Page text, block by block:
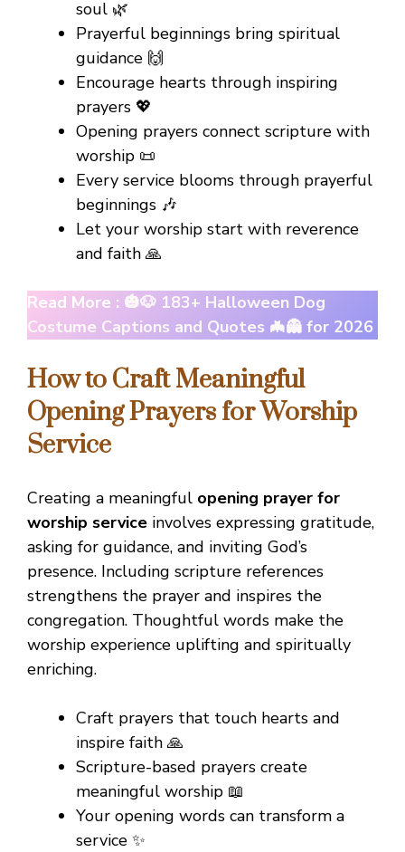
soul 🌿
Prayerful beginnings bring spiritual
guidance 🙌
Encourage hearts through inspiring
prayers 💖
Opening prayers connect scripture with
worship 📜
Every service blooms through prayerful
beginnings 🎶
Let your worship start with reverence
and faith 🙏
Read More : 🎃🐶 183+ Halloween Dog
Costume Captions and Quotes 🦇👻 for 2026
How to Craft Meaningful
Opening Prayers for Worship
Service
Creating a meaningful opening prayer for
worship service involves expressing gratitude,
asking for guidance, and inviting God’s
presence. Including scripture references
strengthens the prayer and inspires the
congregation. Thoughtful words make the
worship experience uplifting and spiritually
enriching.
Craft prayers that touch hearts and
inspire faith 🙏
Scripture-based prayers create
meaningful worship 📖
Your opening words can transform a
service ✨